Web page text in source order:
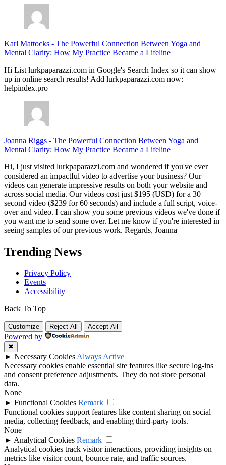
Karl Mattocks - The Powerful Connection Between Yoga and
Mental Clarity: How My Practice Became a Lifeline
Hi List lurkpaparazzi.com in Google's Search Index so it can show
up in online search results! Add lurkpaparazzi.com now:
helpindex.pro
Joanna Riggs - The Powerful Connection Between Yoga and
Mental Clarity: How My Practice Became a Lifeline
Hi, I just visited lurkpaparazzi.com and wondered if you've ever
considered an impactful video to advertise your business? Our
videos can generate impressive results on both your website and
across social media. Our videos cost just $195 (USD) for a 30
second video ($239 for 60 seconds) and include a full script, voice-
over and video. I can show you some previous videos we've done if
you want me to send some over. Let me know if you're interested in
seeing samples of our previous work. Regards, Joanna
Trending News
Privacy Policy
Events
Accessibility
Back To Top
Customize Reject All Accept All
Powered by
✖
► Necessary Cookies Always Active
Necessary cookies enable essential site features like secure log-ins
and consent preference adjustments. They do not store personal
data.
None
► Functional Cookies Remark
Functional cookies support features like content sharing on social
media, collecting feedback, and enabling third-party tools.
None
► Analytical Cookies Remark
Analytical cookies track visitor interactions, providing insights on
metrics like visitor count, bounce rate, and traffic sources.